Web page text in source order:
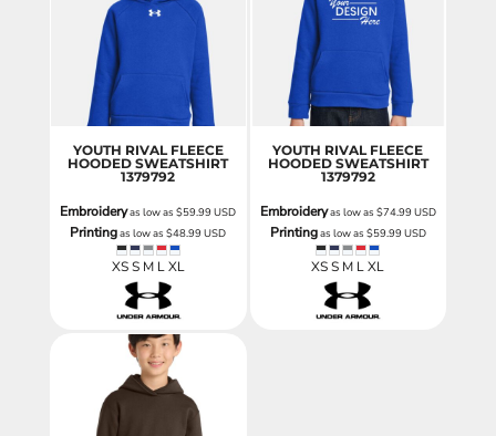
YOUTH RIVAL FLEECE
HOODED SWEATSHIRT
1379792
Embroideryas low as$59.99USD
Printingas low as$48.99USD
XS S M L XL
YOUTH RIVAL FLEECE
HOODED SWEATSHIRT
1379792
Embroideryas low as $74.99USD
Printingas low as $59.99USD
XS S M L XL